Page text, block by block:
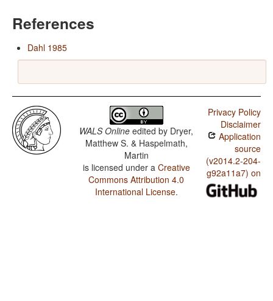
References
Dahl 1985
WALS Online edited by Dryer,
Matthew S. & Haspelmath,
Martin
is licensed under a Creative
Commons Attribution 4.0
International License.
Privacy Policy
Disclaimer
Application
source
(v2014.2-204-
g92a11a7) on